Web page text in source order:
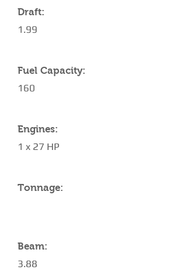
Draft:
1.99
Fuel Capacity:
160
Engines:
1 x 27 HP
Tonnage:
Beam:
3.88